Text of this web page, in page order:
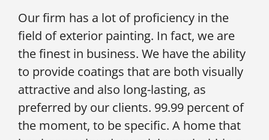
Our firm has a lot of proficiency in the
field of exterior painting. In fact, we are
the finest in business. We have the ability
to provide coatings that are both visually
attractive and also long-lasting, as
preferred by our clients. 99.99 percent of
the moment, to be specific. A home that